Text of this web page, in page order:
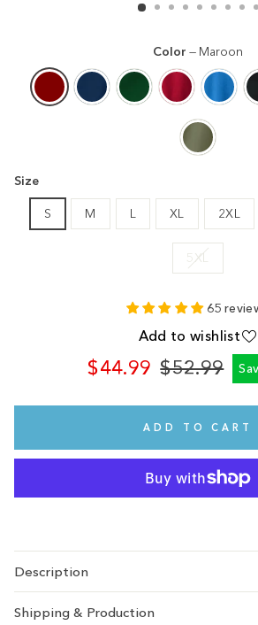
Color — Maroon
Size
S M L XL 2XL
5XL
65
Add to wishlist
$44.99
Regular
$52.99
Sale
ADD TO CART
Description
Shipping & Production